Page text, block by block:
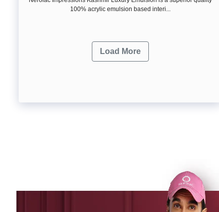
100% acrylic emulsion based interi...
Load More